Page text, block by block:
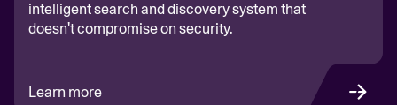
intelligent search and discovery system that
doesn't compromise on security.
Learn more